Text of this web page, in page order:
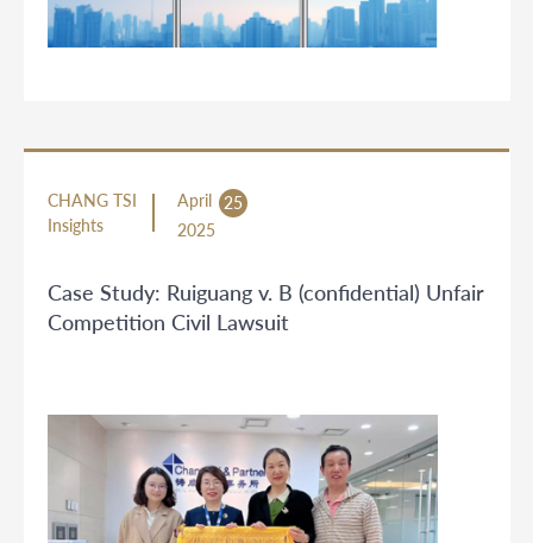
CHANG TSI
Insights
April
25
2025
Case Study: Ruiguang v. B (confidential) Unfair
Competition Civil Lawsuit